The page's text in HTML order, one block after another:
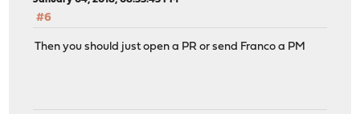
#6
Then you should just open a PR or send Franco a PM